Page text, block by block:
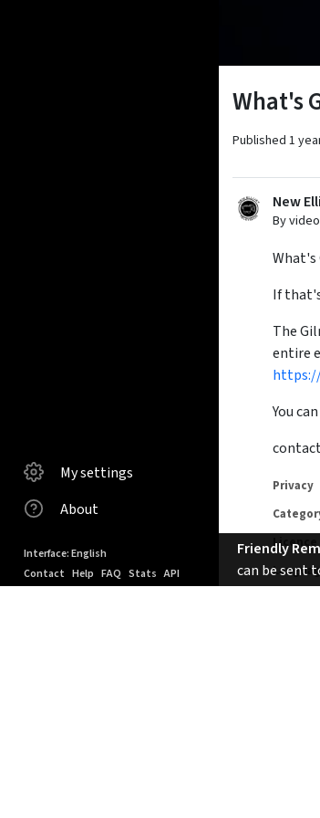
My settings
About
Interface: English
Contact Help FAQ Stats API
What's
Published 1
New
By video
What's
If
The
entire
https://
You
Privacy
Licence
Friendly
can be sent